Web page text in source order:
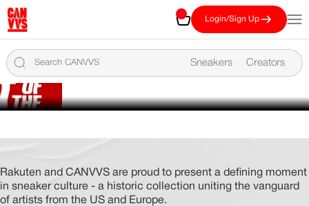
CANVVS
Cart Login/Sign Up
Sneakers Creators
FROM CANVAS TO
CULTURE
THE ART OF THE GAME
COLLECTION
CHAMPIONED BY
STEPHEN CURRY
Rakuten and CANVVS are proud to present a defining moment
in sneaker culture - a historic collection uniting the vanguard
of artists from the US and Europe.